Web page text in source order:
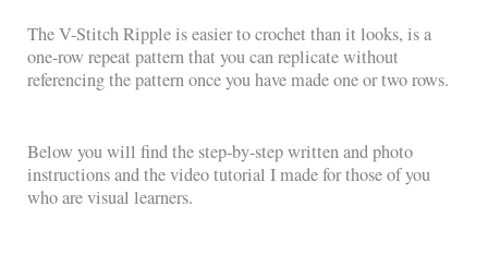
The V-Stitch Ripple is easier to crochet than it looks, is a
one-row repeat pattern that you can replicate without
referencing the pattern once you have made one or two rows.
Below you will find the step-by-step written and photo
instructions and the video tutorial I made for those of you
who are visual learners.